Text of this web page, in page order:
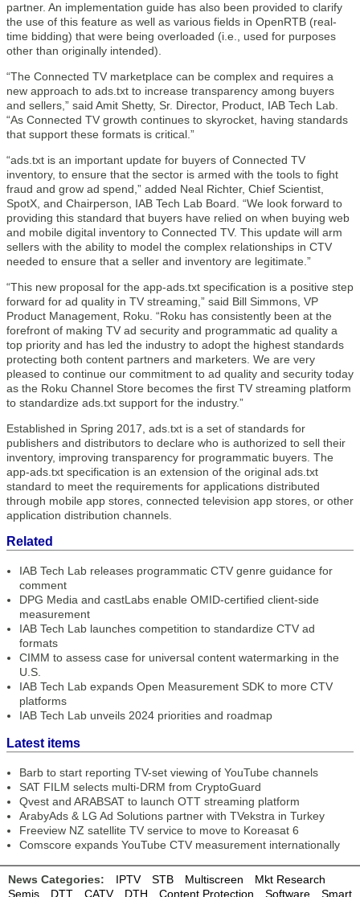
partner. An implementation guide has also been provided to clarify
the use of this feature as well as various fields in OpenRTB (real-
time bidding) that were being overloaded (i.e., used for purposes
other than originally intended).
“The Connected TV marketplace can be complex and requires a
new approach to ads.txt to increase transparency among buyers
and sellers,” said Amit Shetty, Sr. Director, Product, IAB Tech Lab.
“As Connected TV growth continues to skyrocket, having standards
that support these formats is critical.”
“ads.txt is an important update for buyers of Connected TV
inventory, to ensure that the sector is armed with the tools to fight
fraud and grow ad spend,” added Neal Richter, Chief Scientist,
SpotX, and Chairperson, IAB Tech Lab Board. “We look forward to
providing this standard that buyers have relied on when buying web
and mobile digital inventory to Connected TV. This update will arm
sellers with the ability to model the complex relationships in CTV
needed to ensure that a seller and inventory are legitimate.”
“This new proposal for the app-ads.txt specification is a positive step
forward for ad quality in TV streaming,” said Bill Simmons, VP
Product Management, Roku. “Roku has consistently been at the
forefront of making TV ad security and programmatic ad quality a
top priority and has led the industry to adopt the highest standards
protecting both content partners and marketers. We are very
pleased to continue our commitment to ad quality and security today
as the Roku Channel Store becomes the first TV streaming platform
to standardize ads.txt support for the industry.”
Established in Spring 2017, ads.txt is a set of standards for
publishers and distributors to declare who is authorized to sell their
inventory, improving transparency for programmatic buyers. The
app-ads.txt specification is an extension of the original ads.txt
standard to meet the requirements for applications distributed
through mobile app stores, connected television app stores, or other
application distribution channels.
Related
IAB Tech Lab releases programmatic CTV genre guidance for
comment
DPG Media and castLabs enable OMID-certified client-side
measurement
IAB Tech Lab launches competition to standardize CTV ad
formats
CIMM to assess case for universal content watermarking in the
U.S.
IAB Tech Lab expands Open Measurement SDK to more CTV
platforms
IAB Tech Lab unveils 2024 priorities and roadmap
Latest items
Barb to start reporting TV-set viewing of YouTube channels
SAT FILM selects multi-DRM from CryptoGuard
Qvest and ARABSAT to launch OTT streaming platform
ArabyAds & LG Ad Solutions partner with TVekstra in Turkey
Freeview NZ satellite TV service to move to Koreasat 6
Comscore expands YouTube CTV measurement internationally
News Categories: IPTV STB Multiscreen
Mkt Research
Semis
DTT CATV DTH Content Protection Software Smart